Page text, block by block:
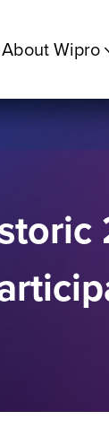
About Wipro